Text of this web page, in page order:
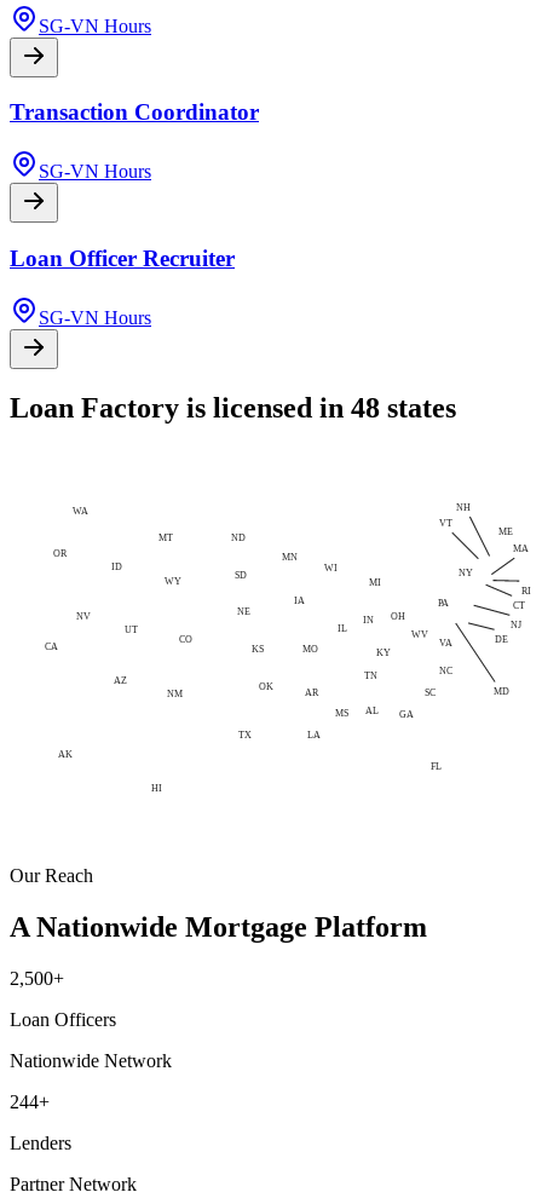
SG-VN Hours
Transaction Coordinator
SG-VN Hours
Loan Officer Recruiter
SG-VN Hours
Loan Factory is licensed in 48 states
CA
TX
FL
NY
IL
PA
OH
MI
GA
NC
AL
AK
AZ
AR
CO
HI
ID
IN
IA
KS KY
LA
ME
MN
MS
MO
MT
NE
NV
NM
ND
OK
OR
SC
SD
TN
UT
VA
WA
WV
WI
WY
CT
DE
MD
MA
NH
NJ
RI
VT
Our Reach
A Nationwide Mortgage Platform
2,500+
Loan Officers
Nationwide Network
244+
Lenders
Partner Network